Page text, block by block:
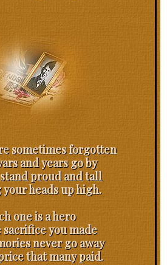
sometimes forgotten
and years go by
proud and tall
heads up high.
one is a hero
sacrifice you made
never go away
that many paid.